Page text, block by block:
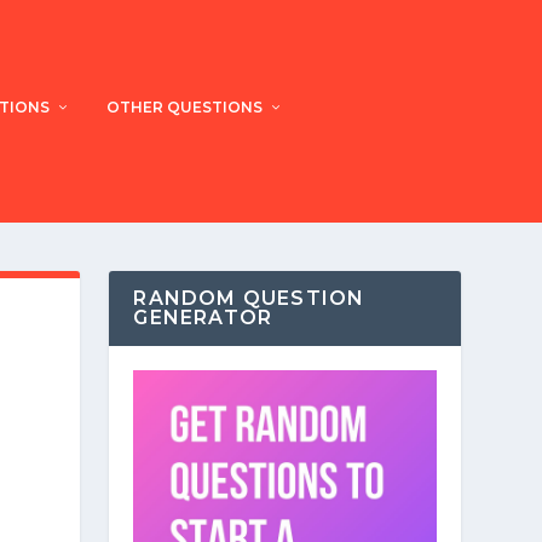
OTHER QUESTIONS
RANDOM QUESTION
GENERATOR